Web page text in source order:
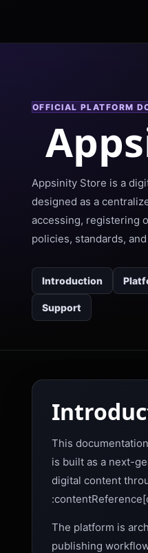
OFFICIAL PLATFORM
Appsinity Store is a
designed as a
accessing, registering
policies, standards,
Introduction
Support
This
is built as a next-
digital content
The platform is
publishing